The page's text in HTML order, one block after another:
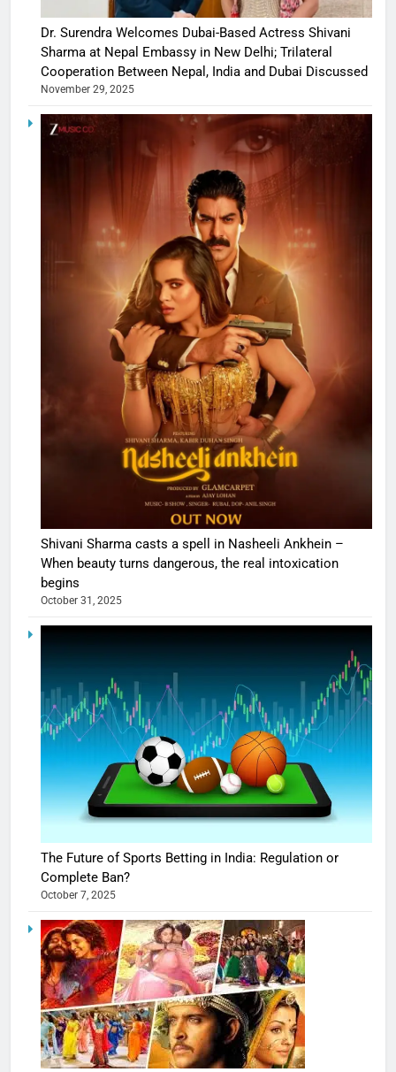
Dr. Surendra Welcomes Dubai-Based Actress Shivani
Sharma at Nepal Embassy in New Delhi; Trilateral
Cooperation Between Nepal, India and Dubai Discussed
November 29, 2025
Shivani Sharma casts a spell in Nasheeli Ankhein –
When beauty turns dangerous, the real intoxication
begins
October 31, 2025
The Future of Sports Betting in India: Regulation or
Complete Ban?
October 7, 2025